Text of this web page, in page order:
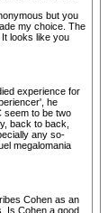
but you
my choice. The
looks like you
experience for
he
seem to be two
back to back,
any so-
megalomania
Cohen as an
Is Cohen a good